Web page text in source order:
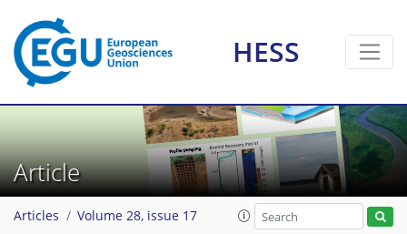
HESS
Article
Articles Volume 28, issue 17